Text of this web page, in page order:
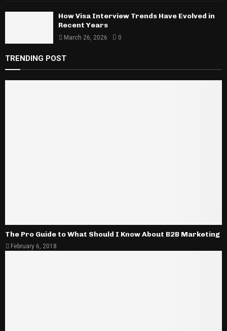
How Visa Interview Trends Have Evolved in
Recent Years
March 26, 2026 0
TRENDING POST
The Pro Guide to What Should I Know About B2B Marketing
February 6, 2018